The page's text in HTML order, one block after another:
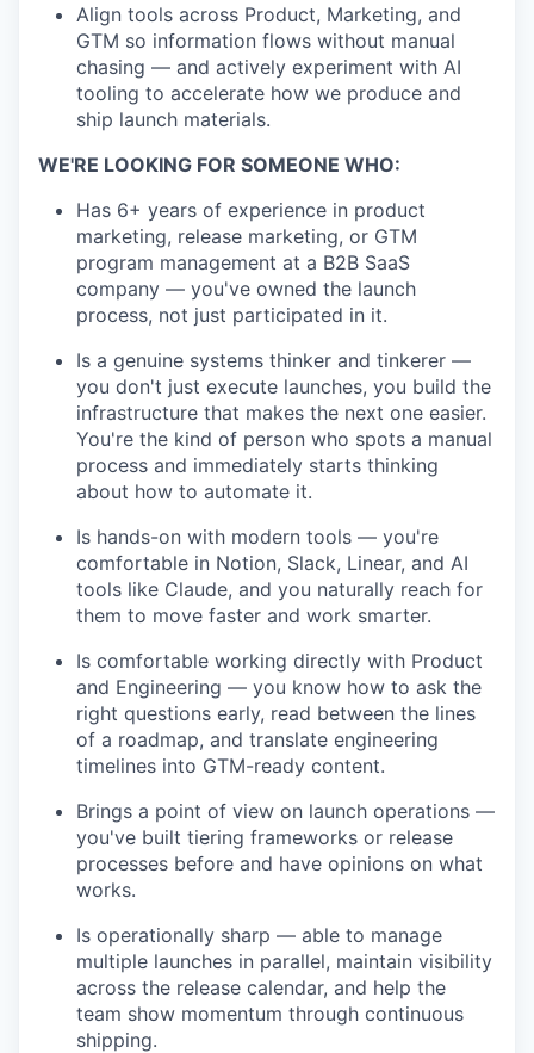
Align tools across Product, Marketing, and
GTM so information flows without manual
chasing — and actively experiment with AI
tooling to accelerate how we produce and
ship launch materials.
WE'RE LOOKING FOR SOMEONE WHO:
Has 6+ years of experience in product
marketing, release marketing, or GTM
program management at a B2B SaaS
company — you've owned the launch
process, not just participated in it.
Is a genuine systems thinker and tinkerer —
you don't just execute launches, you build the
infrastructure that makes the next one easier.
You're the kind of person who spots a manual
process and immediately starts thinking
about how to automate it.
Is hands-on with modern tools — you're
comfortable in Notion, Slack, Linear, and AI
tools like Claude, and you naturally reach for
them to move faster and work smarter.
Is comfortable working directly with Product
and Engineering — you know how to ask the
right questions early, read between the lines
of a roadmap, and translate engineering
timelines into GTM-ready content.
Brings a point of view on launch operations —
you've built tiering frameworks or release
processes before and have opinions on what
works.
Is operationally sharp — able to manage
multiple launches in parallel, maintain visibility
across the release calendar, and help the
team show momentum through continuous
shipping.